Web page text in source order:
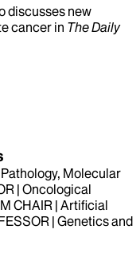
discusses new
cancer in The Daily
Molecular
| Oncological
CHAIR | Artificial
| Genetics and